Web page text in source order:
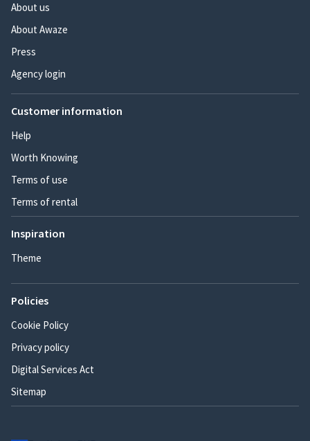
About us
About Awaze
Press
Agency login
Customer information
Help
Worth Knowing
Terms of use
Terms of rental
Inspiration
Theme
Policies
Cookie Policy
Privacy policy
Digital Services Act
Sitemap